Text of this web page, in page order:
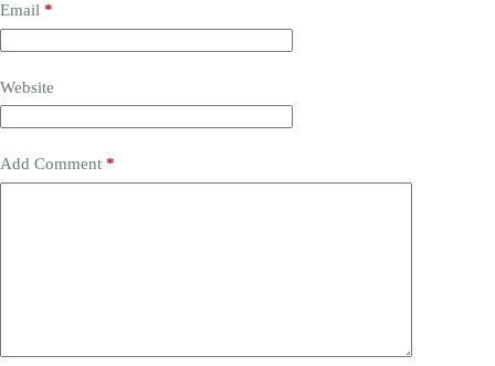
Email *
Website
Add Comment *